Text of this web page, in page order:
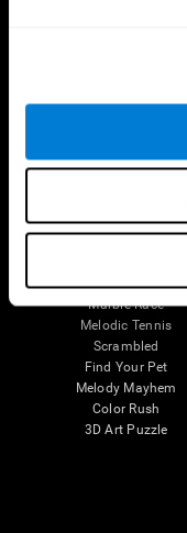
Treasure Island
Visual Crossword
Math Madness
Marble Race
Melodic Tennis
Scrambled
Find Your Pet
Melody Mayhem
Color Rush
3D Art Puzzle